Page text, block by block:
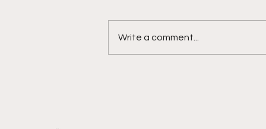
Write a comment...